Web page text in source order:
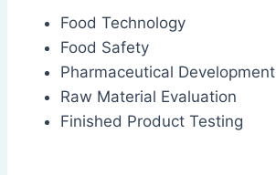
Food Technology
Food Safety
Pharmaceutical Development
Raw Material Evaluation
Finished Product Testing